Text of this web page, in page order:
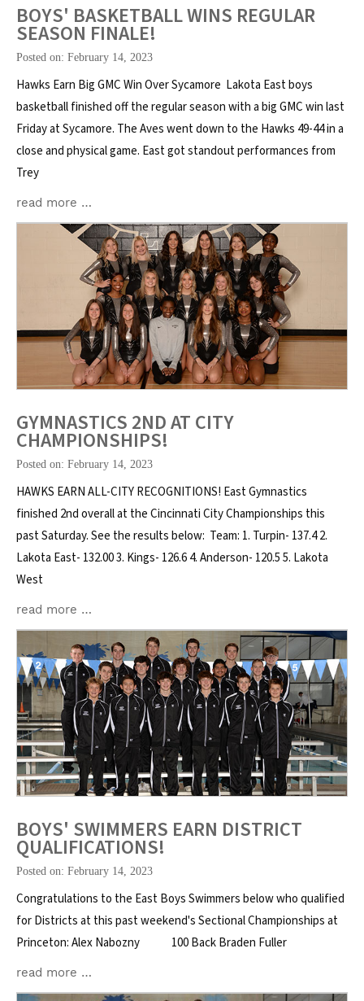
BOYS' BASKETBALL WINS REGULAR
SEASON FINALE!
Posted on: February 14, 2023
Hawks Earn Big GMC Win Over Sycamore Lakota East boys
basketball finished off the regular season with a big GMC win last
Friday at Sycamore. The Aves went down to the Hawks 49-44 in a
close and physical game. East got standout performances from
Trey
read more …
GYMNASTICS 2ND AT CITY
CHAMPIONSHIPS!
Posted on: February 14, 2023
HAWKS EARN ALL-CITY RECOGNITIONS! East Gymnastics
finished 2nd overall at the Cincinnati City Championships this
past Saturday. See the results below: Team: 1. Turpin- 137.4 2.
Lakota East- 132.00 3. Kings- 126.6 4. Anderson- 120.5 5. Lakota
West
read more …
BOYS' SWIMMERS EARN DISTRICT
QUALIFICATIONS!
Posted on: February 14, 2023
Congratulations to the East Boys Swimmers below who qualified
for Districts at this past weekend's Sectional Championships at
Princeton: Alex Nabozny 100 Back Braden Fuller
read more …